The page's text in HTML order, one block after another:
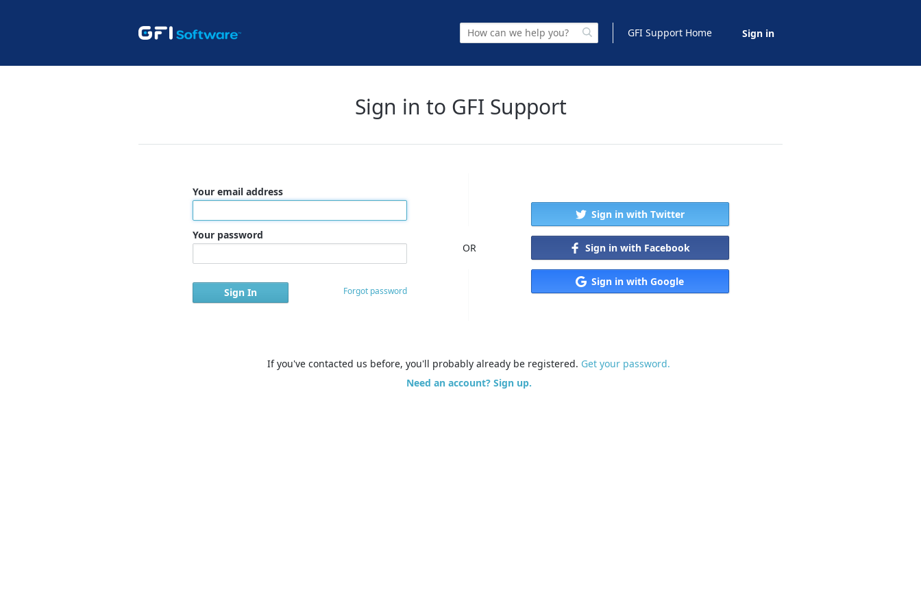
GFI Support Home Sign in
Sign in to GFI Support
Your email address
Your password
Forgot password
OR
Sign in with Twitter
Sign in with Facebook
Sign in with Google
If you've contacted us before, you'll probably already be registered. Get your password.
Need an account? Sign up.